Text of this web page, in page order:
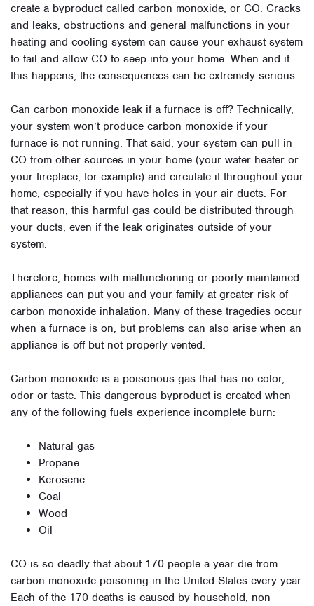
create a byproduct called carbon monoxide, or CO. Cracks
and leaks, obstructions and general malfunctions in your
heating and cooling system can cause your exhaust system
to fail and allow CO to seep into your home. When and if
this happens, the consequences can be extremely serious.
Can carbon monoxide leak if a furnace is off? Technically,
your system won’t produce carbon monoxide if your
furnace is not running. That said, your system can pull in
CO from other sources in your home (your water heater or
your fireplace, for example) and circulate it throughout your
home, especially if you have holes in your air ducts. For
that reason, this harmful gas could be distributed through
your ducts, even if the leak originates outside of your
system.
Therefore, homes with malfunctioning or poorly maintained
appliances can put you and your family at greater risk of
carbon monoxide inhalation. Many of these tragedies occur
when a furnace is on, but problems can also arise when an
appliance is off but not properly vented.
Carbon monoxide is a poisonous gas that has no color,
odor or taste. This dangerous byproduct is created when
any of the following fuels experience incomplete burn:
Natural gas
Propane
Kerosene
Coal
Wood
Oil
CO is so deadly that about 170 people a year die from
carbon monoxide poisoning in the United States every year.
Each of the 170 deaths is caused by household, non-